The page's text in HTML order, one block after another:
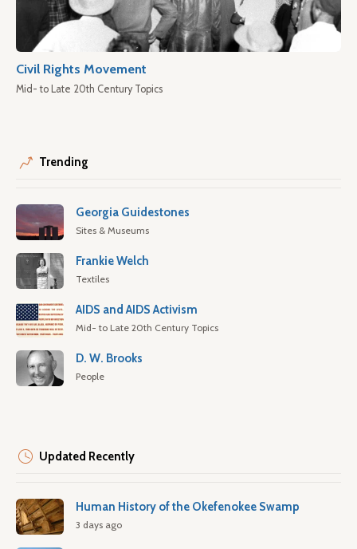
Civil Rights Movement
Mid- to Late 20th Century Topics
Trending
Georgia Guidestones
Sites & Museums
Frankie Welch
Textiles
AIDS and AIDS Activism
Mid- to Late 20th Century Topics
D. W. Brooks
People
Updated Recently
Human History of the Okefenokee Swamp
3 days ago